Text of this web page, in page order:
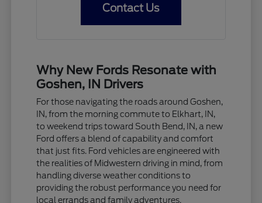
Contact Us
Why New Fords Resonate with
Goshen, IN Drivers
For those navigating the roads around Goshen,
IN, from the morning commute to Elkhart, IN,
to weekend trips toward South Bend, IN, a new
Ford offers a blend of capability and comfort
that just fits. Ford vehicles are engineered with
the realities of Midwestern driving in mind, from
handling diverse weather conditions to
providing the robust performance you need for
local errands and family adventures.